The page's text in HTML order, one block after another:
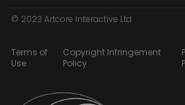
© 2023 Artcore Interactive Ltd
Terms of
Use
Copyright Infringement
Policy